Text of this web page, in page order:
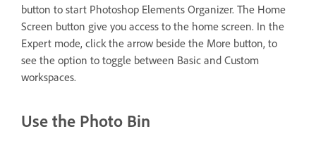
button to start Photoshop Elements Organizer. The Home
Screen button give you access to the home screen. In the
Expert mode, click the arrow beside the More button, to
see the option to toggle between Basic and Custom
workspaces.
Use the Photo Bin